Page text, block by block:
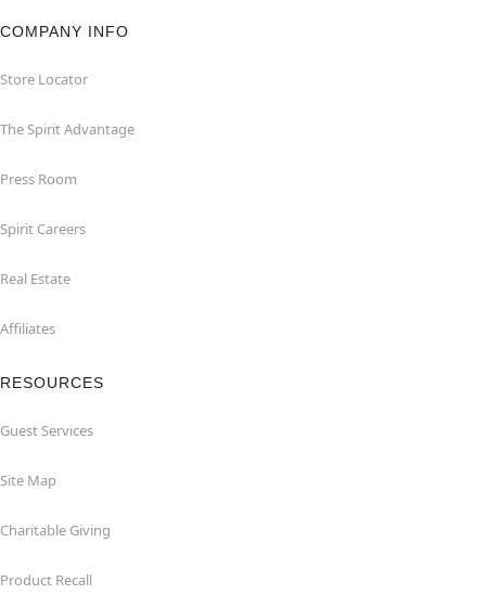
COMPANY INFO
Store Locator
The Spirit Advantage
Press Room
Spirit Careers
Real Estate
Affiliates
RESOURCES
Guest Services
Site Map
Charitable Giving
Product Recall